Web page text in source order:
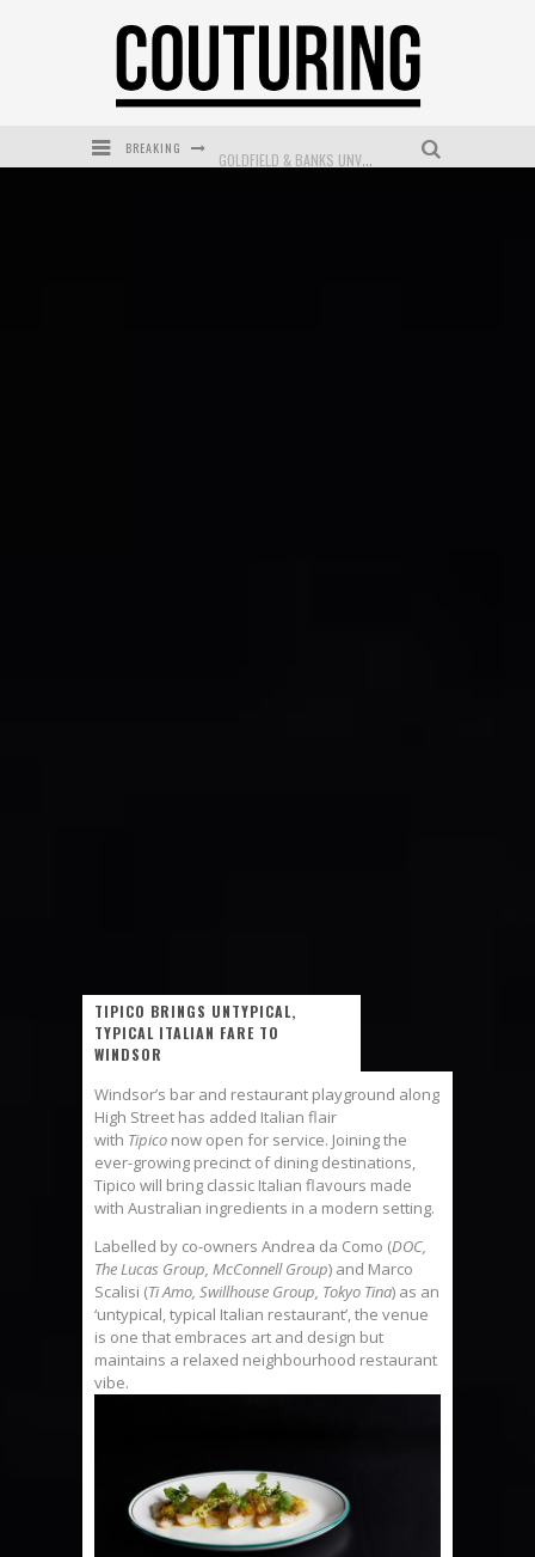
BREAKING
TIPICO BRINGS UNTYPICAL,
TYPICAL ITALIAN FARE TO
WINDSOR
Windsor’s bar and restaurant playground along
High Street has added Italian flair
with Tipico now open for service. Joining the
ever-growing precinct of dining destinations,
Tipico will bring classic Italian flavours made
with Australian ingredients in a modern setting.
Labelled by co-owners Andrea da Como (DOC,
The Lucas Group, McConnell Group) and Marco
Scalisi (Ti Amo, Swillhouse Group, Tokyo Tina) as an
‘untypical, typical Italian restaurant’, the venue
is one that embraces art and design but
maintains a relaxed neighbourhood restaurant
vibe.